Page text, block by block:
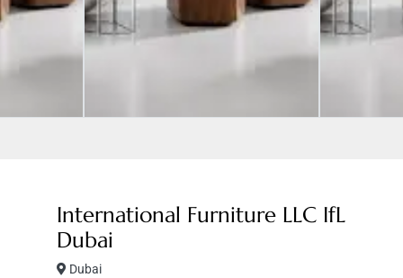
International Furniture LLC IfL
Dubai
Dubai